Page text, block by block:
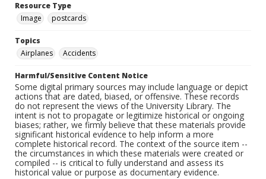
Resource Type
Image
postcards
Topics
Airplanes
Accidents
Harmful/Sensitive Content Notice
Some digital primary sources may include language or depict
actions that are dated, biased, or offensive. These records
do not represent the views of the University Library. The
intent is not to propagate or legitimize historical or ongoing
biases; rather, we firmly believe that these materials provide
significant historical evidence to help inform a more
complete historical record. The context of the source item --
the circumstances in which these materials were created or
compiled -- is critical to fully understand and assess its
historical value or purpose as documentary evidence.